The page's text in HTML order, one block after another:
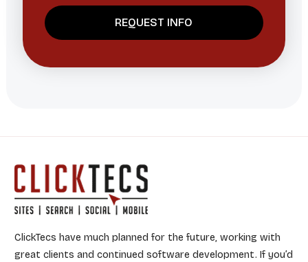
ClickTecs have much planned for the future, working with
great clients and continued software development. If you’d